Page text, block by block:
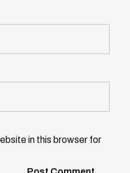
in this browser for